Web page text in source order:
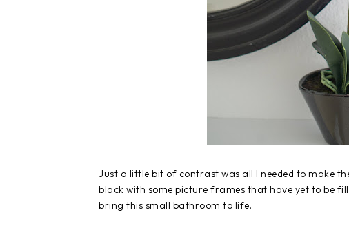
Just a little bit of contrast was all I needed to make
black with some picture frames that have yet to be
bring this small bathroom to life.